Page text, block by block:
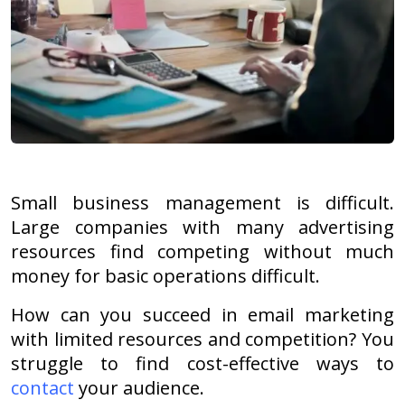
Small business management is difficult.
Large companies with many advertising
resources find competing without much
money for basic operations difficult.
How can you succeed in email marketing
with limited resources and competition? You
struggle to find cost-effective ways to
contact your audience.